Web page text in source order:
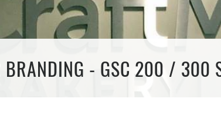
BRANDING - GSC 200 / 300